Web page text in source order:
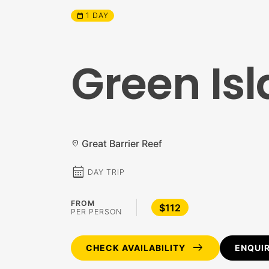
calendar_month 1 DAY
Green
location_on Great Barrier Reef
calendar_month DAY TRIP
FROM
PER PERSON
$112
CHECK AVAILABILITY arrow_right_alt